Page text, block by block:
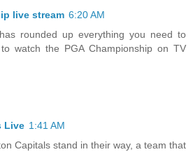
live stream 6:20 AM
rounded up everything you need to
watch the PGA Championship on TV
Live 1:41 AM
Capitals stand in their way, a team that